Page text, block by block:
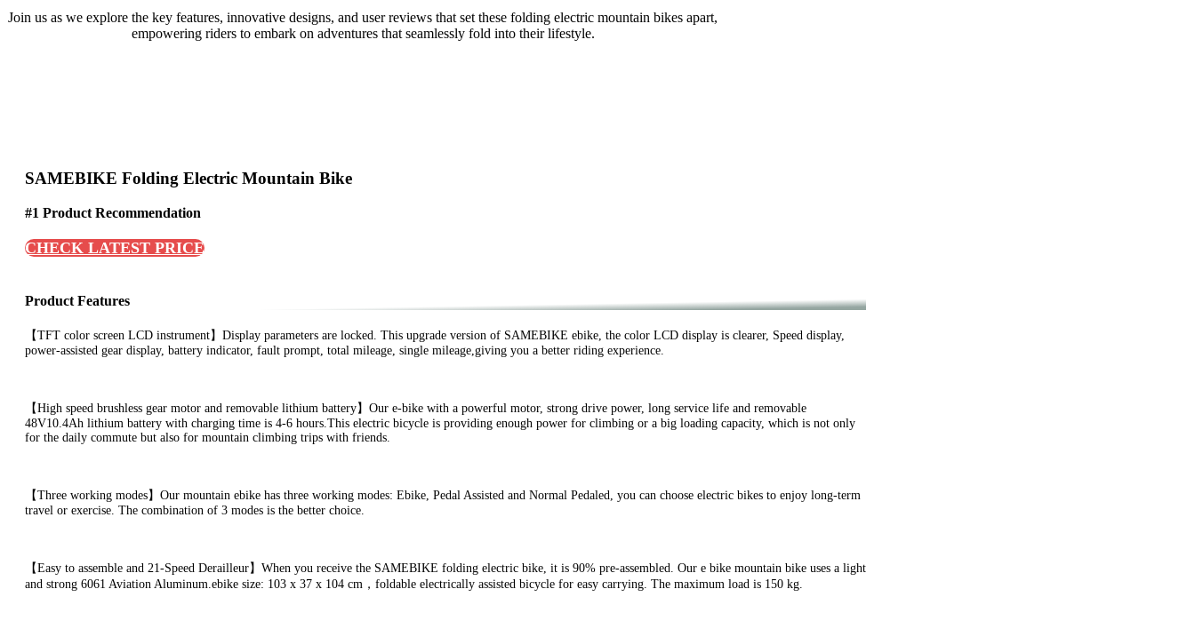
Join us as we explore the key features, innovative designs, and user reviews that set these folding electric mountain bikes apart,
empowering riders to embark on adventures that seamlessly fold into their lifestyle.
SAMEBIKE Folding Electric Mountain Bike
#1 Product Recommendation
CHECK LATEST PRICE
Product Features
【TFT color screen LCD instrument】Display parameters are locked. This upgrade version of SAMEBIKE ebike, the color LCD display is clearer, Speed display,
power-assisted gear display, battery indicator, fault prompt, total mileage, single mileage,giving you a better riding experience.
【High speed brushless gear motor and removable lithium battery】Our e-bike with a powerful motor, strong drive power, long service life and removable
48V10.4Ah lithium battery with charging time is 4-6 hours.This electric bicycle is providing enough power for climbing or a big loading capacity, which is not only
for the daily commute but also for mountain climbing trips with friends.
【Three working modes】Our mountain ebike has three working modes: Ebike, Pedal Assisted and Normal Pedaled, you can choose electric bikes to enjoy long-term
travel or exercise. The combination of 3 modes is the better choice.
【Easy to assemble and 21-Speed Derailleur】When you receive the SAMEBIKE folding electric bike, it is 90% pre-assembled. Our e bike mountain bike uses a light
and strong 6061 Aviation Aluminum.ebike size: 103 x 37 x 104 cm，foldable electrically assisted bicycle for easy carrying. The maximum load is 150 kg.